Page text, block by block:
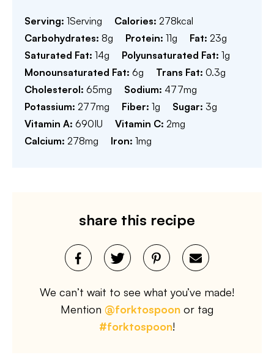
Serving: 1Serving Calories: 278kcal
Carbohydrates: 8g Protein: 11g Fat: 23g
Saturated Fat: 14g Polyunsaturated Fat: 1g
Monounsaturated Fat: 6g Trans Fat: 0.3g
Cholesterol: 65mg Sodium: 477mg
Potassium: 277mg Fiber: 1g Sugar: 3g
Vitamin A: 690IU Vitamin C: 2mg
Calcium: 278mg Iron: 1mg
share this recipe
We can’t wait to see what you’ve made!
Mention @forktospoon or tag
#forktospoon!